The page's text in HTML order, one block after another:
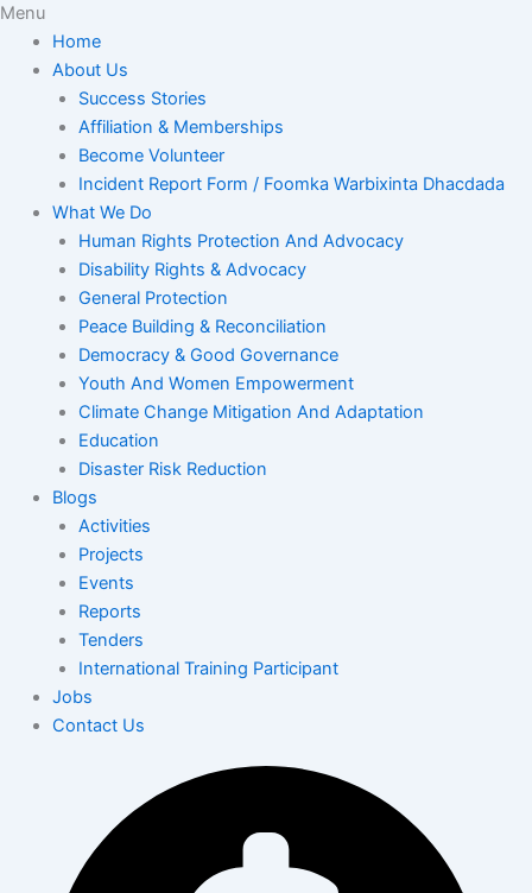
Menu
Home
About Us
Success Stories
Affiliation & Memberships
Become Volunteer
Incident Report Form / Foomka Warbixinta Dhacdada
What We Do
Human Rights Protection And Advocacy
Disability Rights & Advocacy
General Protection
Peace Building & Reconciliation
Democracy & Good Governance
Youth And Women Empowerment
Climate Change Mitigation And Adaptation
Education
Disaster Risk Reduction
Blogs
Activities
Projects
Events
Reports
Tenders
International Training Participant
Jobs
Contact Us